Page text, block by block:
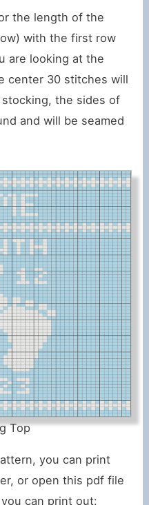
the length of the
with the first row
are looking at the
center 30 stitches will
the sides of
and will be seamed
Top
you can print
or open this pdf file
can print out: